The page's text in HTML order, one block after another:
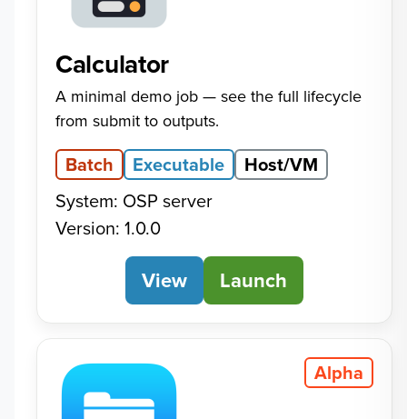
Calculator
A minimal demo job — see the full lifecycle
from submit to outputs.
Batch Executable
Host/VM
System: OSP server
Version: 1.0.0
View Calculator
Launch
Alpha